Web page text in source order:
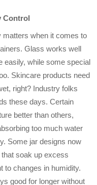
Control
matters when it comes to
Glass works well
easily, while some special
Skincare products need
right? Industry folks
these days. Certain
better than others,
too much water
Some jar designs now
soak up excess
to changes in humidity.
good for longer without